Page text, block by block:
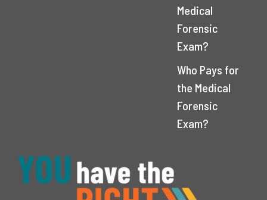
Medical
Forensic
Exam?
Who Pays for
the Medical
Forensic
Exam?